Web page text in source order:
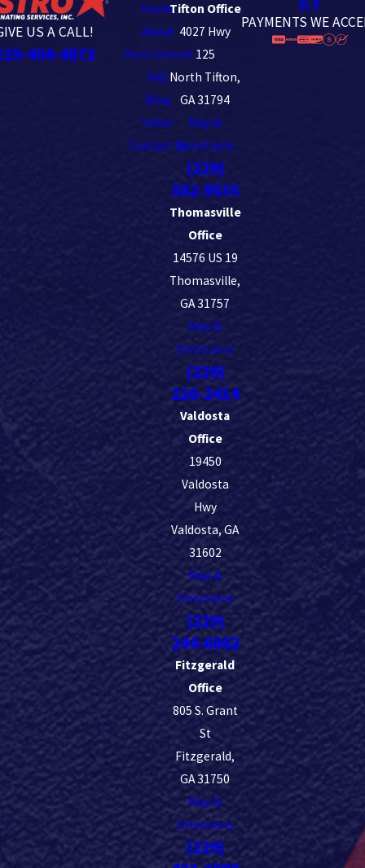
US A CALL!
404-4872
Home
About
Pest Control
FAQ
Blog
Video
Contact Us
Tifton Office
4027 Hwy
125
North Tifton,
GA 31794
Map &
Directions
(229)
382-9535
Thomasville
Office
14576 US 19
Thomasville,
GA 31757
Map &
Directions
(229)
226-2414
Valdosta
Office
19450
Valdosta
Hwy
Valdosta, GA
31602
Map &
Directions
(229)
244-6862
Fitzgerald
Office
805 S. Grant
St
Fitzgerald,
GA 31750
Map &
Directions
(229)
PAYMENTS WE